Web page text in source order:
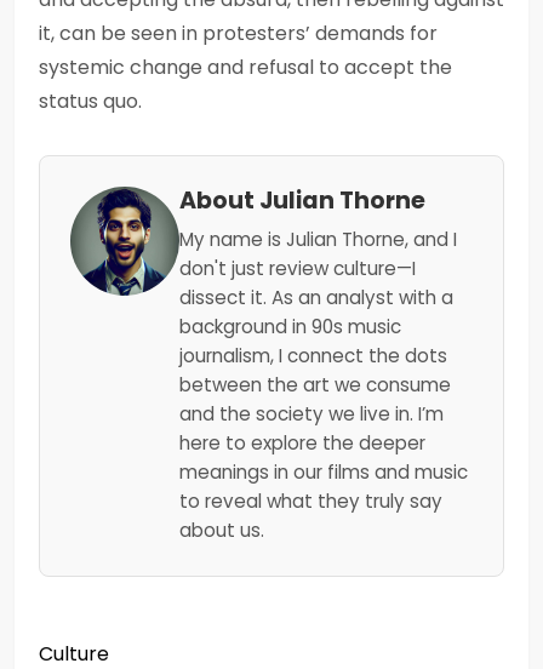
it, can be seen in protesters’ demands for
systemic change and refusal to accept the
status quo.
About Julian Thorne
My name is Julian Thorne, and I
don't just review culture—I
dissect it. As an analyst with a
background in 90s music
journalism, I connect the dots
between the art we consume
and the society we live in. I’m
here to explore the deeper
meanings in our films and music
to reveal what they truly say
about us.
Culture